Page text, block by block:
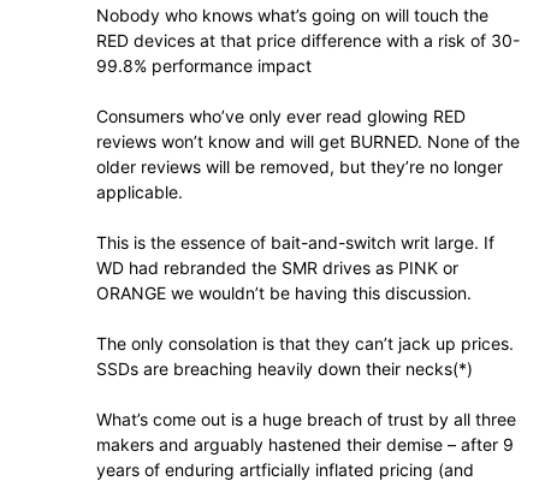
Nobody who knows what’s going on will touch the
RED devices at that price difference with a risk of 30-
99.8% performance impact
Consumers who’ve only ever read glowing RED
reviews won’t know and will get BURNED. None of the
older reviews will be removed, but they’re no longer
applicable.
This is the essence of bait-and-switch writ large. If
WD had rebranded the SMR drives as PINK or
ORANGE we wouldn’t be having this discussion.
The only consolation is that they can’t jack up prices.
SSDs are breaching heavily down their necks(*)
What’s come out is a huge breach of trust by all three
makers and arguably hastened their demise – after 9
years of enduring artficially inflated pricing (and